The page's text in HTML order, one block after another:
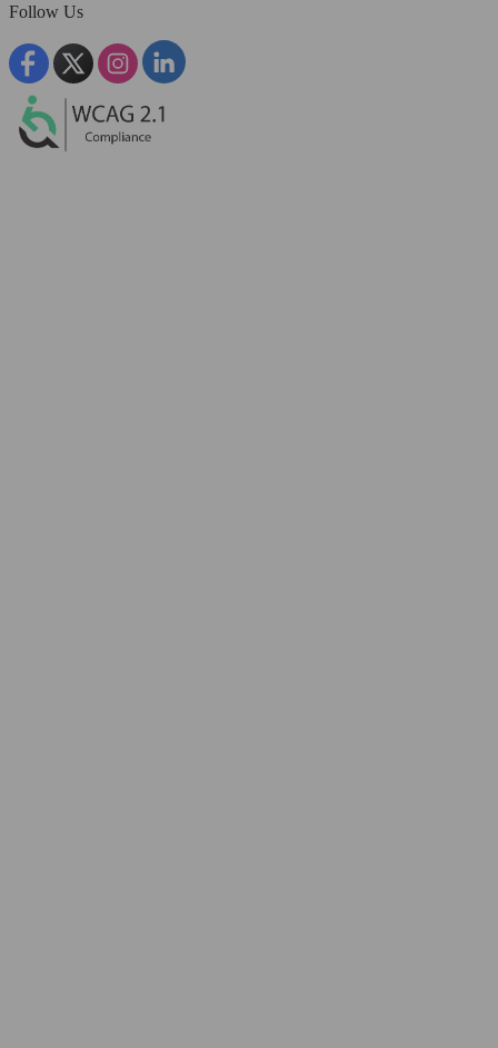
Follow Us